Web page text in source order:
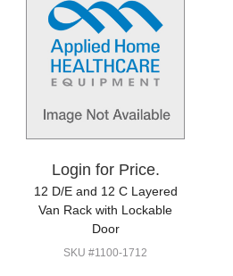
Login for Price.
12 D/E and 12 C Layered
Van Rack with Lockable
Door
SKU #1100-1712